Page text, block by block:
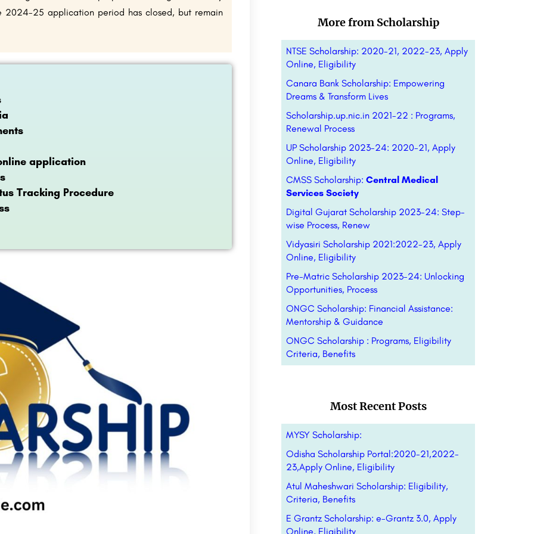
2024-25 application period has closed, but remain
application
Tracking Procedure
More from Scholarship
NTSE Scholarship: 2020-21, 2022-23, Apply
Online, Eligibility
Canara Bank Scholarship: Empowering
Dreams & Transform Lives
Scholarship.up.nic.in 2021-22 : Programs,
Renewal Process
UP Scholarship 2023-24: 2020-21, Apply
Online, Eligibility
CMSS Scholarship: Central Medical
Services Society
Digital Gujarat Scholarship 2023-24: Step-
wise Process, Renew
Vidyasiri Scholarship 2021:2022-23, Apply
Online, Eligibility
Pre-Matric Scholarship 2023-24: Unlocking
Opportunities, Process
ONGC Scholarship: Financial Assistance:
Mentorship & Guidance
ONGC Scholarship : Programs, Eligibility
Criteria, Benefits
Most Recent Posts
MYSY Scholarship:
Odisha Scholarship Portal:2020-21,2022-
23,Apply Online, Eligibility
Atul Maheshwari Scholarship: Eligibility,
Criteria, Benefits
E Grantz Scholarship: e-Grantz 3.0, Apply
Online, Eligibility